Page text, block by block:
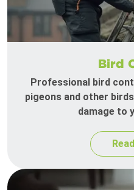
Bird
Professional bird
pigeons and other
damage to